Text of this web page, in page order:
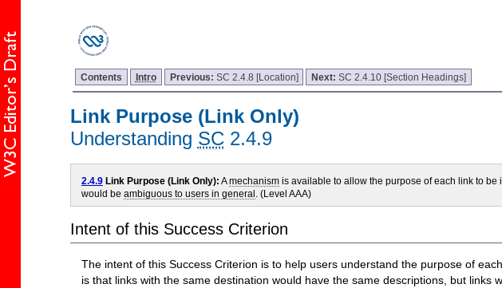
Contents Intro Previous: SC 2.4.8 [Location] Next:SC 2.4.10 [Section Headings]
Link Purpose (Link Only)
Understanding SC 2.4.9
2.4.9Link Purpose (Link Only): Amechanismis available to allow the purpose of each link to be
would be ambiguous to users in general . (Level AAA)
Intent of this Success Criterion
The intent of this Success Criterion is to help users understand the purpose of
is that links with the same destination would have the same descriptions, but